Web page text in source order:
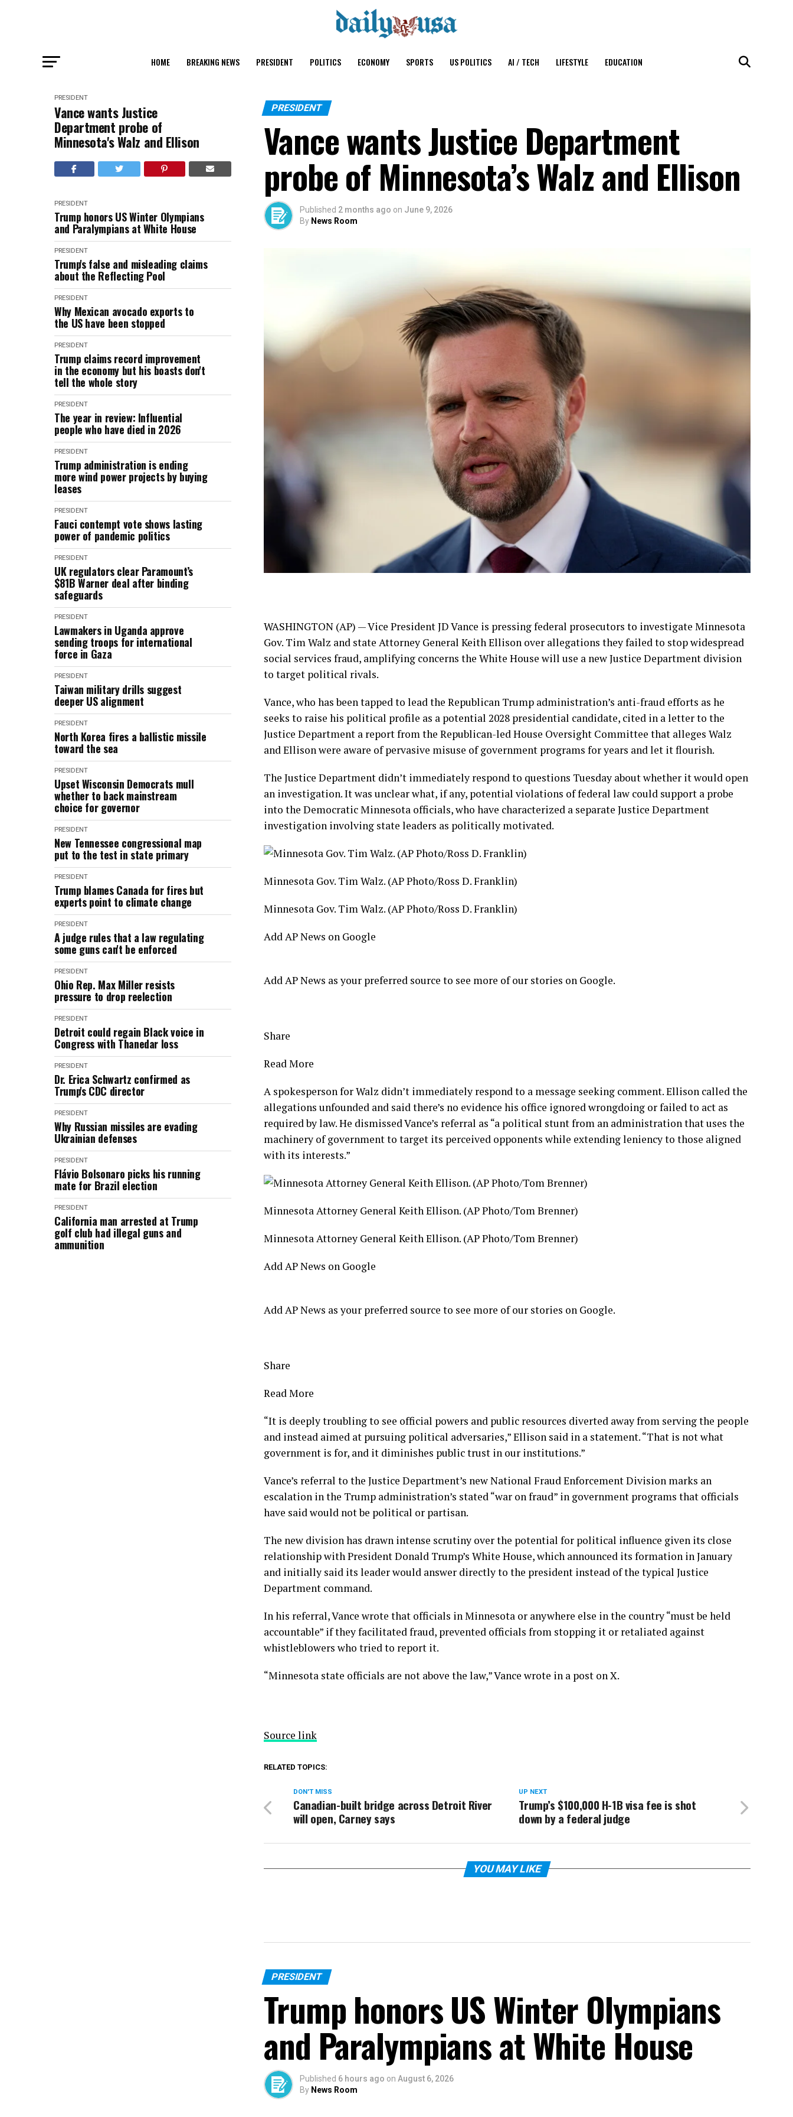
HOME BREAKING NEWS PRESIDENT POLITICS ECONOMY SPORTS US POLITICS AI / TECH LIFESTYLE EDUCATION
PRESIDENT
Vance wants Justice
Department probe of
Minnesota's Walz and Ellison
PRESIDENT
Trump honors US Winter Olympians
and Paralympians at White House
PRESIDENT
Trump's false and misleading claims
about the Reflecting Pool
PRESIDENT
Why Mexican avocado exports to
the US have been stopped
PRESIDENT
Trump claims record improvement
in the economy but his boasts don't
tell the whole story
PRESIDENT
The year in review: Influential
people who have died in 2026
PRESIDENT
Trump administration is ending
more wind power projects by buying
leases
PRESIDENT
Fauci contempt vote shows lasting
power of pandemic politics
PRESIDENT
UK regulators clear Paramount’s
$81B Warner deal after binding
safeguards
PRESIDENT
Lawmakers in Uganda approve
sending troops for international
force in Gaza
PRESIDENT
Taiwan military drills suggest
deeper US alignment
PRESIDENT
North Korea fires a ballistic missile
toward the sea
PRESIDENT
Upset Wisconsin Democrats mull
whether to back mainstream
choice for governor
PRESIDENT
New Tennessee congressional map
put to the test in state primary
PRESIDENT
Trump blames Canada for fires but
experts point to climate change
PRESIDENT
A judge rules that a law regulating
some guns can't be enforced
PRESIDENT
Ohio Rep. Max Miller resists
pressure to drop reelection
PRESIDENT
Detroit could regain Black voice in
Congress with Thanedar loss
PRESIDENT
Dr. Erica Schwartz confirmed as
Trump's CDC director
PRESIDENT
Why Russian missiles are evading
Ukrainian defenses
PRESIDENT
Flávio Bolsonaro picks his running
mate for Brazil election
PRESIDENT
California man arrested at Trump
golf club had illegal guns and
ammunition
PRESIDENT
Vance wants Justice Department
probe of Minnesota’s Walz and Ellison
Published 2 months ago on June 9, 2026
By News Room
WASHINGTON (AP) — Vice PresidentJD Vance is pressing federal prosecutors to investigate Minnesota
Gov. Tim Walz and state Attorney General Keith Ellison over allegations they failed to stop widespread
social services fraud, amplifying concerns the White House will use a new Justice Department division
to target political rivals.
Vance, who has been tapped to lead the Republican Trump administration’s anti-fraud efforts as he
seeks to raise his political profile as a potential 2028 presidential candidate, cited in a letter to the
Justice Department a report from the Republican-led House Oversight Committee that alleges Walz
and Ellison were aware of pervasive misuse of government programs for years and let it flourish.
The Justice Department didn’t immediately respond to questions Tuesday about whether it would open
an investigation. It was unclear what, if any, potential violations of federal law could support a probe
into the Democratic Minnesota officials, who have characterized a separate Justice Department
investigation involving state leaders as politically motivated.
Minnesota Gov. Tim Walz. (AP Photo/Ross D. Franklin)
Minnesota Gov. Tim Walz. (AP Photo/Ross D. Franklin)
Add AP News on Google
Add AP News as your preferred source to see more of our stories on Google.
Share
Read More
A spokesperson for Walz didn’t immediately respond to a message seeking comment. Ellison called the
allegations unfounded and said there’s no evidence his office ignored wrongdoing or failed to act as
required by law. He dismissed Vance’s referral as “a political stunt from an administration that uses the
machinery of government to target its perceived opponents while extending leniency to those aligned
with its interests.”
Minnesota Attorney General Keith Ellison. (AP Photo/Tom Brenner)
Minnesota Attorney General Keith Ellison. (AP Photo/Tom Brenner)
Add AP News on Google
Add AP News as your preferred source to see more of our stories on Google.
Share
Read More
“It is deeply troubling to see official powers and public resources diverted away from serving the people
and instead aimed at pursuing political adversaries,” Ellison said in a statement. “That is not what
government is for, and it diminishes public trust in our institutions.”
Vance’s referral to the Justice Department’s new National Fraud Enforcement Division marks an
escalation in the Trump administration’s stated “war on fraud” in government programs that officials
have said would not be political or partisan.
The new division has drawn intense scrutiny over the potential for political influence given its close
relationship with President Donald Trump’s White House, which announced its formation in January
and initially said its leader would answer directly to the president instead of the typical Justice
Department command.
In his referral, Vance wrote that officials in Minnesota or anywhere else in the country “must be held
accountable” if they facilitated fraud, prevented officials from stopping it or retaliated against
whistleblowers who tried to report it.
“Minnesota state officials are not above the law,” Vance wrote in a post on X.
Source link
RELATED TOPICS:
UP NEXT
Trump’s $100,000 H-1B visa fee is shot
down by a federal judge
DON'T MISS
Canadian-built bridge across Detroit River
will open, Carney says
YOU MAY LIKE
PRESIDENT
Trump honors US Winter Olympians
and Paralympians at White House
Published 6 hours ago on August 6, 2026
By News Room